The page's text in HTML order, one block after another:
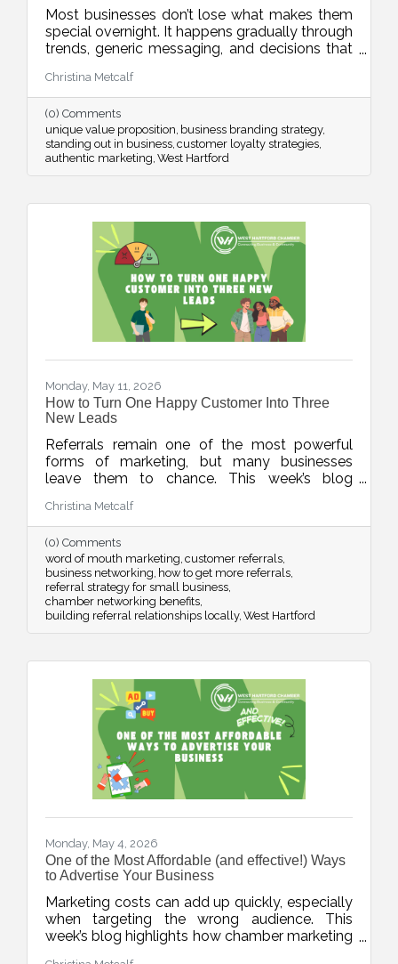
Most businesses don’t lose what makes them
special overnight. It happens gradually through
trends, generic messaging, and decisions that
value. This week’s blog explores how
businesses can protect their unique value
proposition and avoid blending into the crowd.
Christina Metcalf
(0) Comments
unique value proposition business branding strategy
standing out in business customer loyalty strategies
authentic marketing West Hartford
Monday, May 11, 2026
How to Turn One Happy Customer Into Three
New Leads
Referrals remain one of the most powerful
forms of marketing, but many businesses
leave them to chance. This week’s blog
happy customers into warm leads through
thoughtful timing, stronger connections, and
strategic networking.
Christina Metcalf
(0) Comments
word of mouth marketing customer referrals
business networking how to get more referrals
referral strategy for small business
chamber networking benefits
building referral relationships locally West Hartford
Monday, May 4, 2026
One of the Most Affordable (and effective!) Ways
to Advertise Your Business
Marketing costs can add up quickly, especially
when targeting the wrong audience. This
week’s blog highlights how chamber marketing